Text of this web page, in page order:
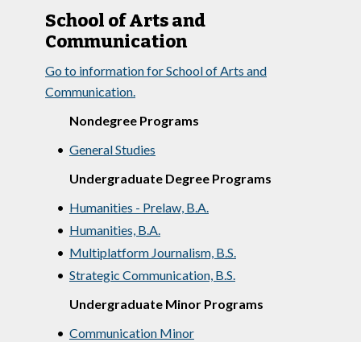
School of Arts and
Communication
Go to information for School of Arts and
Communication.
Nondegree Programs
• General Studies
Undergraduate Degree Programs
• Humanities - Prelaw, B.A.
• Humanities, B.A.
• Multiplatform Journalism, B.S.
• Strategic Communication, B.S.
Undergraduate Minor Programs
• Communication Minor